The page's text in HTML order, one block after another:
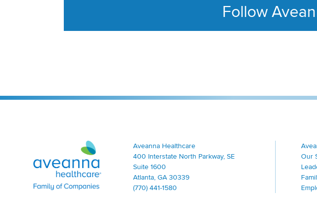
Follow
Aveanna Healthcare | Family of Companies
Aveanna Healthcare
400 Interstate North Parkway, SE
Suite 1600
Atlanta, GA 30339
(770) 441-1580
Our